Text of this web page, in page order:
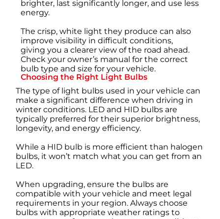
brighter, last significantly longer, and use less
energy.
The crisp, white light they produce can also
improve visibility in difficult conditions,
giving you a clearer view of the road ahead.
Check your owner’s manual for the correct
bulb type and size for your vehicle.
Choosing the Right Light Bulbs
The type of light bulbs used in your vehicle can
make a significant difference when driving in
winter conditions. LED and HID bulbs are
typically preferred for their superior brightness,
longevity, and energy efficiency.
While a HID bulb is more efficient than halogen
bulbs, it won’t match what you can get from an
LED.
When upgrading, ensure the bulbs are
compatible with your vehicle and meet legal
requirements in your region. Always choose
bulbs with appropriate weather ratings to